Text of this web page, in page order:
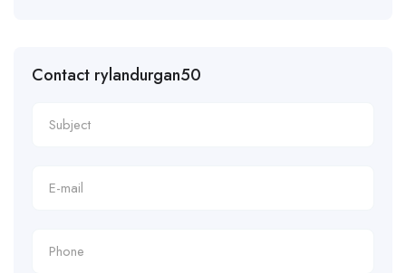
Contact rylandurgan50